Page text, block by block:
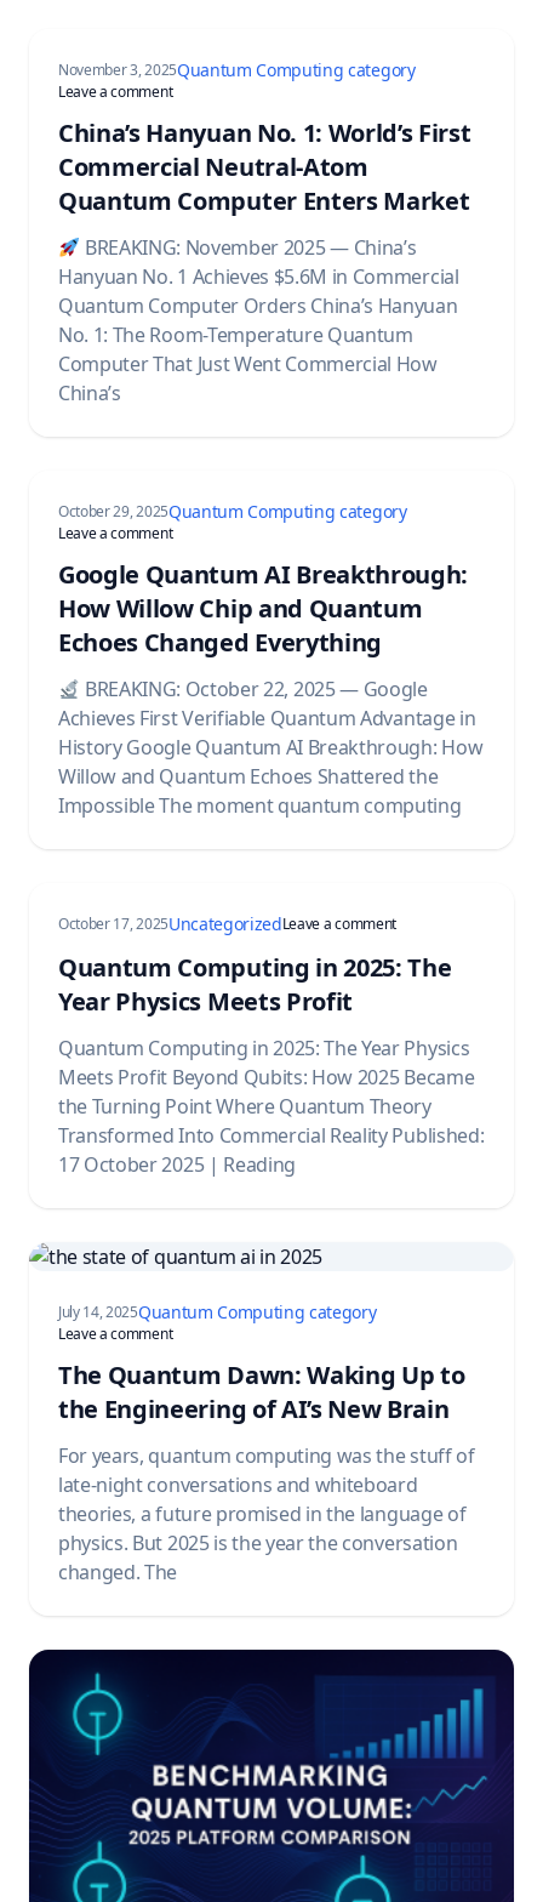
November 3, 2025Quantum Computing category
Leave a commenton China’s Hanyuan No. 1: World’s First Commercial
China’s Hanyuan No. 1: World’s First
Commercial Neutral-Atom
Quantum Computer Enters Market
BREAKING: November 2025 — China’s
Hanyuan No. 1 Achieves $5.6M in Commercial
Quantum Computer Orders China’s Hanyuan
No. 1: The Room-Temperature Quantum
Computer That Just Went Commercial How
China’s
October 29, 2025Quantum Computing category
Leave a commenton Google Quantum AI Breakthrough: How Willow Chip
Google Quantum AI Breakthrough:
How Willow Chip and Quantum
Echoes Changed Everything
BREAKING: October 22, 2025 — Google
Achieves First Verifiable Quantum Advantage in
History Google Quantum AI Breakthrough: How
Willow and Quantum Echoes Shattered the
Impossible The moment quantum computing
October 17, 2025UncategorizedLeave a commenton Quantum
Quantum Computing in 2025: The
Year Physics Meets Profit
Quantum Computing in 2025: The Year Physics
Meets Profit Beyond Qubits: How 2025 Became
the Turning Point Where Quantum Theory
Transformed Into Commercial Reality Published:
17 October 2025 | Reading
July 14, 2025Quantum Computing category
Leave a commenton The Quantum Dawn: Waking Up to the Engineering of
The Quantum Dawn: Waking Up to
the Engineering of AI’s New Brain
For years, quantum computing was the stuff of
late-night conversations and whiteboard
theories, a future promised in the language of
physics. But 2025 is the year the conversation
changed. The